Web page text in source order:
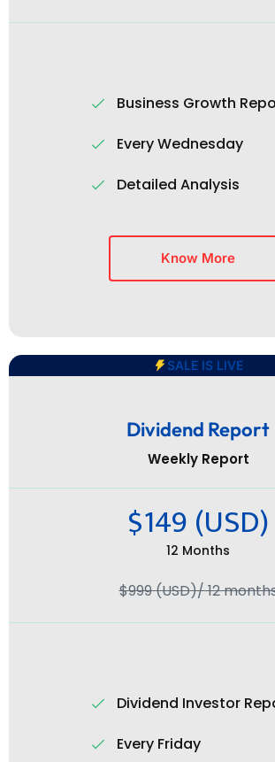
Business Growth
Every Wednesday
Detailed Analysis
Know More
SALE IS LIVE
Dividend Report
Weekly Report
$149 (USD)
12 Months
$999 (USD)/ 12
Dividend Investor
Every Friday